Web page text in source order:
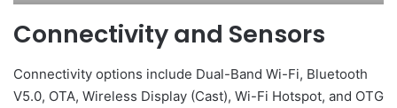
Connectivity and Sensors
Connectivity options include Dual-Band Wi-Fi, Bluetooth
V5.0, OTA, Wireless Display (Cast), Wi-Fi Hotspot, and OTG